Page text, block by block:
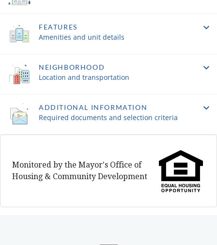
FEATURES
Amenities and unit details
NEIGHBORHOOD
Location and transportation
ADDITIONAL INFORMATION
Required documents and selection criteria
Monitored by the Mayor's Office of
Housing & Community Development